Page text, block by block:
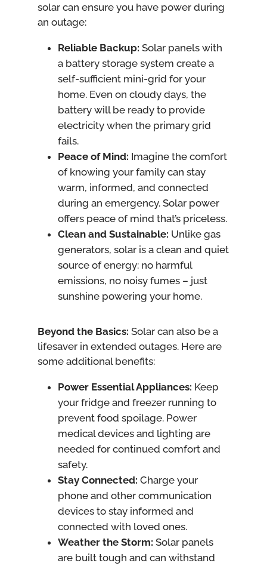
solar can ensure you have power during
an outage:
Reliable Backup: Solar panels with
a battery storage system create a
self-sufficient mini-grid for your
home. Even on cloudy days, the
battery will be ready to provide
electricity when the primary grid
fails.
Peace of Mind: Imagine the comfort
of knowing your family can stay
warm, informed, and connected
during an emergency. Solar power
offers peace of mind that’s priceless.
Clean and Sustainable: Unlike gas
generators, solar is a clean and quiet
source of energy: no harmful
emissions, no noisy fumes – just
sunshine powering your home.
Beyond the Basics: Solar can also be a
lifesaver in extended outages. Here are
some additional benefits:
Power Essential Appliances: Keep
your fridge and freezer running to
prevent food spoilage. Power
medical devices and lighting are
needed for continued comfort and
safety.
Stay Connected: Charge your
phone and other communication
devices to stay informed and
connected with loved ones.
Weather the Storm: Solar panels
are built tough and can withstand